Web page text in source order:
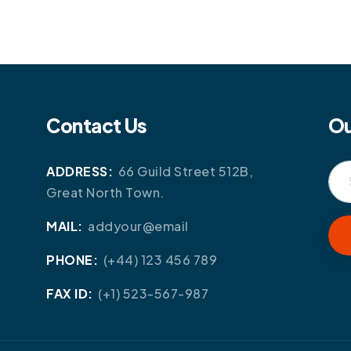
Contact Us
ADDRESS: 66 Guild Street 512B,
Great North Town.
MAIL: addyour@email
PHONE: (+44) 123 456 789
FAX ID: (+1) 523-567-987